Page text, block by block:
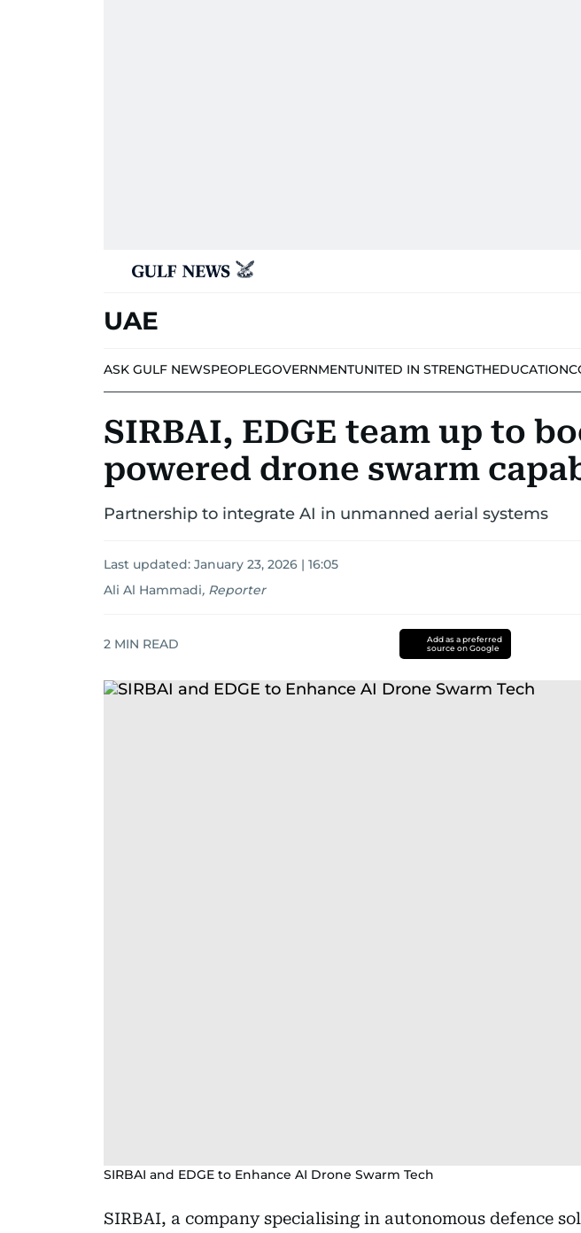
UAE
ASK GULF NEWSPEOPLEGOVERNMENTUNITED IN STRENGTHEDUCATION
SIRBAI, EDGE team up to
powered drone swarm
Partnership to integrate AI in unmanned aerial systems
Last updated: January 23, 2026 | 16:05
Ali Al Hammadi, Reporter
2 MIN READ
Add as a preferred
source on Google
SIRBAI and EDGE to Enhance AI Drone Swarm Tech
SIRBAI, a company specialising in autonomous defence